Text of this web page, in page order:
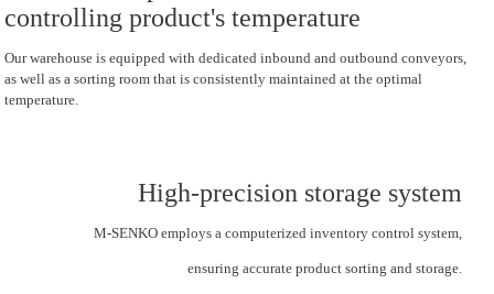
controlling product's temperature
Our warehouse is equipped with dedicated inbound and outbound conveyors,
as well as a sorting room that is consistently maintained at the optimal
temperature.
High-precision storage system
M-SENKO employs a computerized inventory control system,
ensuring accurate product sorting and storage.